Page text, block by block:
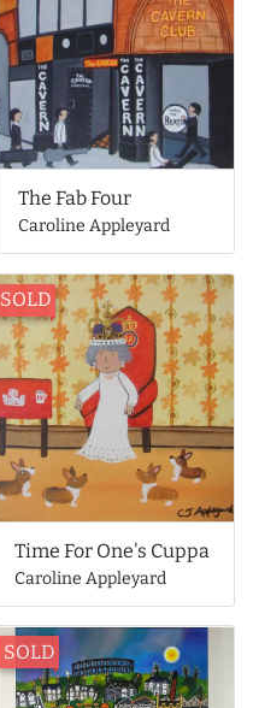
The Fab Four
Caroline Appleyard
SOLD
Time For One's Cuppa
Caroline Appleyard
SOLD